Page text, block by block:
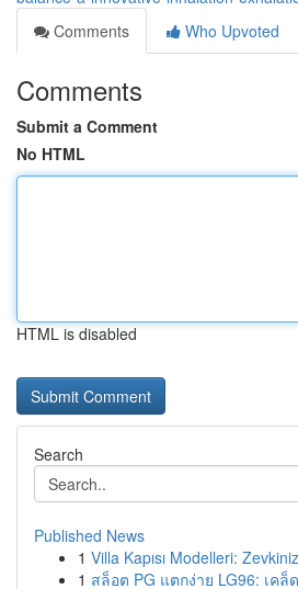
Comments
Who Upvoted
Comments
Submit a Comment
No HTML
HTML is disabled
Search
Published News
1 Villa Kapısı Modelleri:
1 สล็อต PG แตกง่าย LG96: เค